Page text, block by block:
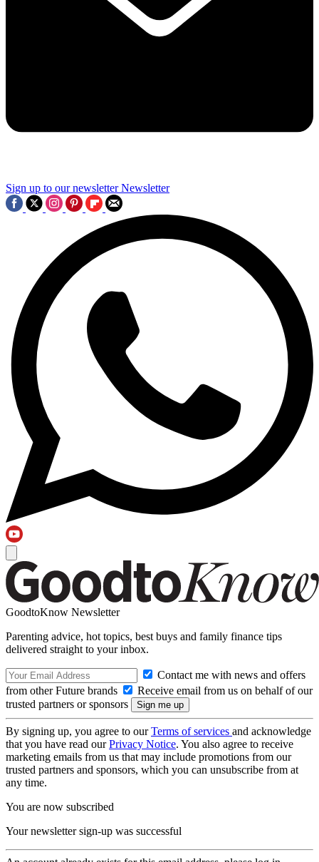
Sign up to our newsletter Newsletter
GoodtoKnow Newsletter
Parenting advice, hot topics, best buys and family finance tips
delivered straight to your inbox.
Contact me with news and offers
from other Future brands
Receive email from us on behalf of our
trusted partners or sponsors
By signing up, you agree to ourTerms of services and acknowledge
that you have read ourPrivacy Notice. You also agree to receive
marketing emails from us that may include promotions from our
trusted partners and sponsors, which you can unsubscribe from at
any time.
You are now subscribed
Your newsletter sign-up was successful